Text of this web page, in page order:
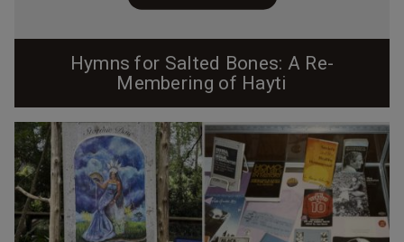
Hymns for Salted Bones: A Re-
Membering of Hayti